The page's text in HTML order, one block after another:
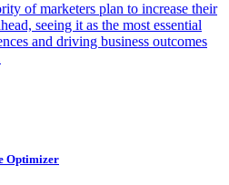
of marketers plan to increase their
seeing it as the most essential
and driving business outcomes
Optimizer